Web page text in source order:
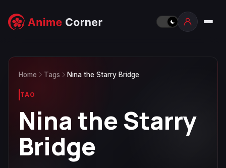
Home Tags Nina the Starry Bridge
TAG
Nina the Starry
Bridge